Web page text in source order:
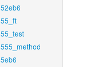
52eb6
55_ft
55_test
555_method
5eb6